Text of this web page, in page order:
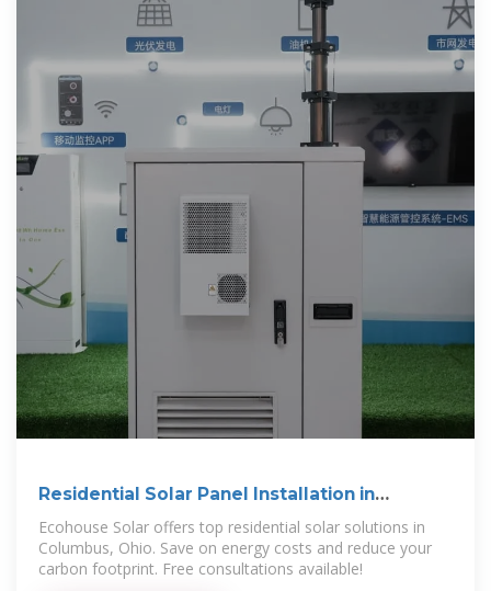
Residential Solar Panel Installation in
Columbus, Ohio
Ecohouse Solar offers top residential solar solutions in
Columbus, Ohio. Save on energy costs and reduce your
carbon footprint. Free consultations available!